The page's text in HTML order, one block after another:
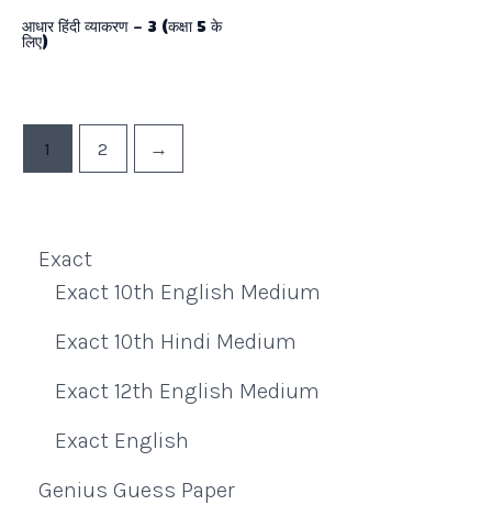
आधार हिंदी व्याकरण – 3 (कक्षा 5 के
लिए)
1 2 →
Exact
Exact 10th English Medium
Exact 10th Hindi Medium
Exact 12th English Medium
Exact English
Genius Guess Paper